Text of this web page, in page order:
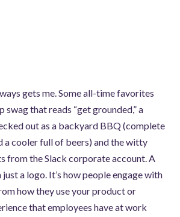
gets me. Some all-time favorites
swag that reads “get grounded,” a
out as a backyard BBQ (complete
a cooler full of beers) and the witty
from the Slack corporate account. A
a logo. It’s how people engage with
how they use your product or
that employees have at work